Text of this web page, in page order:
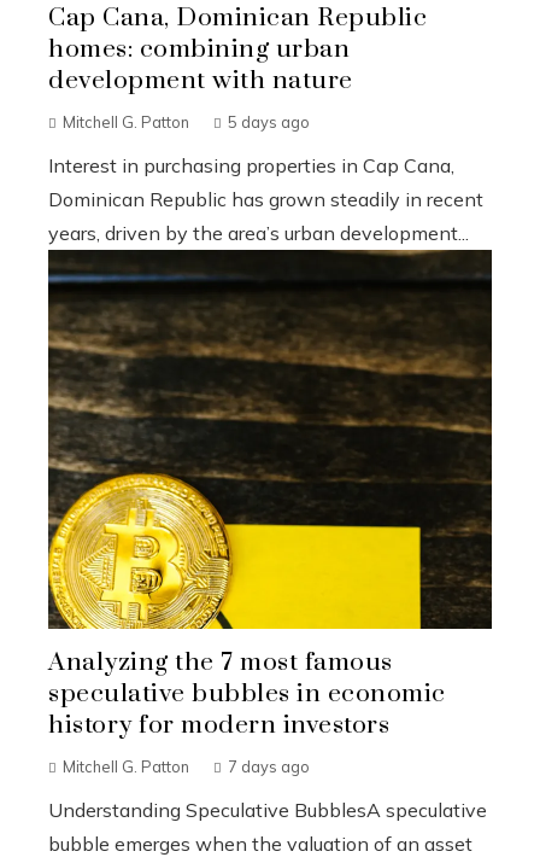
Cap Cana, Dominican Republic
homes: combining urban
development with nature
Mitchell G. Patton 5 days ago
Interest in purchasing properties in Cap Cana,
Dominican Republic has grown steadily in recent
years, driven by the area’s urban development...
Analyzing the 7 most famous
speculative bubbles in economic
history for modern investors
Mitchell G. Patton 7 days ago
Understanding Speculative BubblesA speculative
bubble emerges when the valuation of an asset